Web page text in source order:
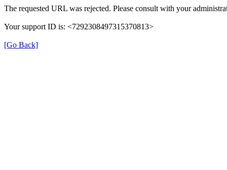
The requested URL was rejected. Please consult with your
Your support ID is: <7292308497315370813>
[Go Back]